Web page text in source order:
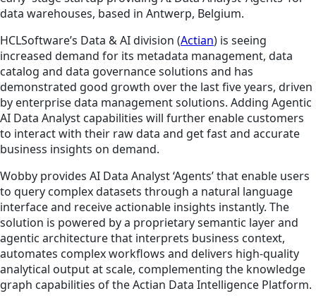
data warehouses, based in Antwerp, Belgium.
HCLSoftware’s Data & AI division (Actian) is seeing
increased demand for its metadata management, data
catalog and data governance solutions and has
demonstrated good growth over the last five years, driven
by enterprise data management solutions. Adding Agentic
AI Data Analyst capabilities will further enable customers
to interact with their raw data and get fast and accurate
business insights on demand.
Wobby provides AI Data Analyst ‘Agents’ that enable users
to query complex datasets through a natural language
interface and receive actionable insights instantly. The
solution is powered by a proprietary semantic layer and
agentic architecture that interprets business context,
automates complex workflows and delivers high-quality
analytical output at scale, complementing the knowledge
graph capabilities of the Actian Data Intelligence Platform.